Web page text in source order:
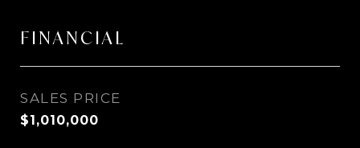
FINANCIAL
SALES PRICE
$1,010,000